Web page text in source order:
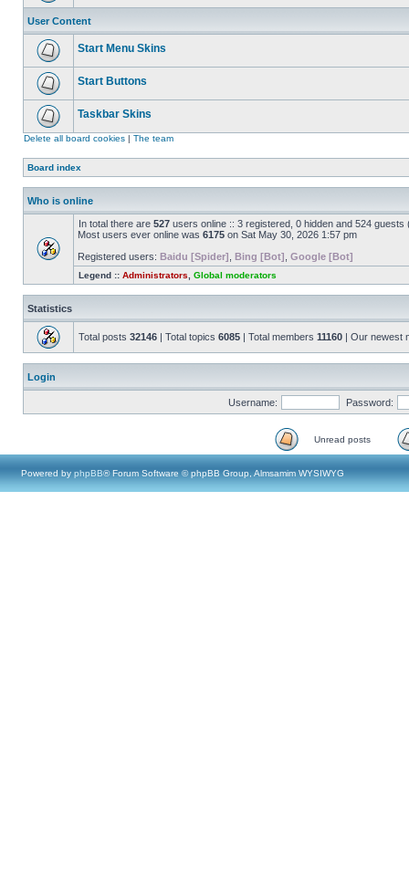
User Content
Start Menu Skins
Start Buttons
Taskbar Skins
Delete all board cookies | The team
Board index
Who is online
In total there are 527 users online :: 3 registered, 0 hidden and 524
Most users ever online was 6175 on Sat May 30, 2026 1:57 pm
Registered users: Baidu [Spider] Bing [Bot] Google [Bot]
Legend :: Administrators Global moderators
Statistics
Total posts 32146 | Total topics 6085 | Total members 11160 | Our newest
Login
Username: Password:
Unread posts
Powered by phpBB® Forum Software © phpBB Group, Almsamim WYSIWYG